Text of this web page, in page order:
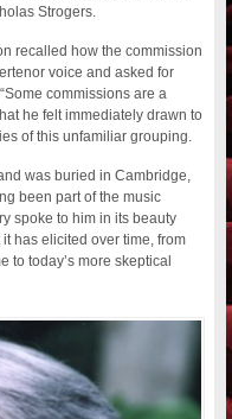
Strogers.
recalled how the commission
voice and asked for
commissions are a
he felt immediately drawn to
of this unfamiliar grouping.
was buried in Cambridge,
been part of the music
spoke to him in its beauty
has elicited over time, from
to today’s more skeptical